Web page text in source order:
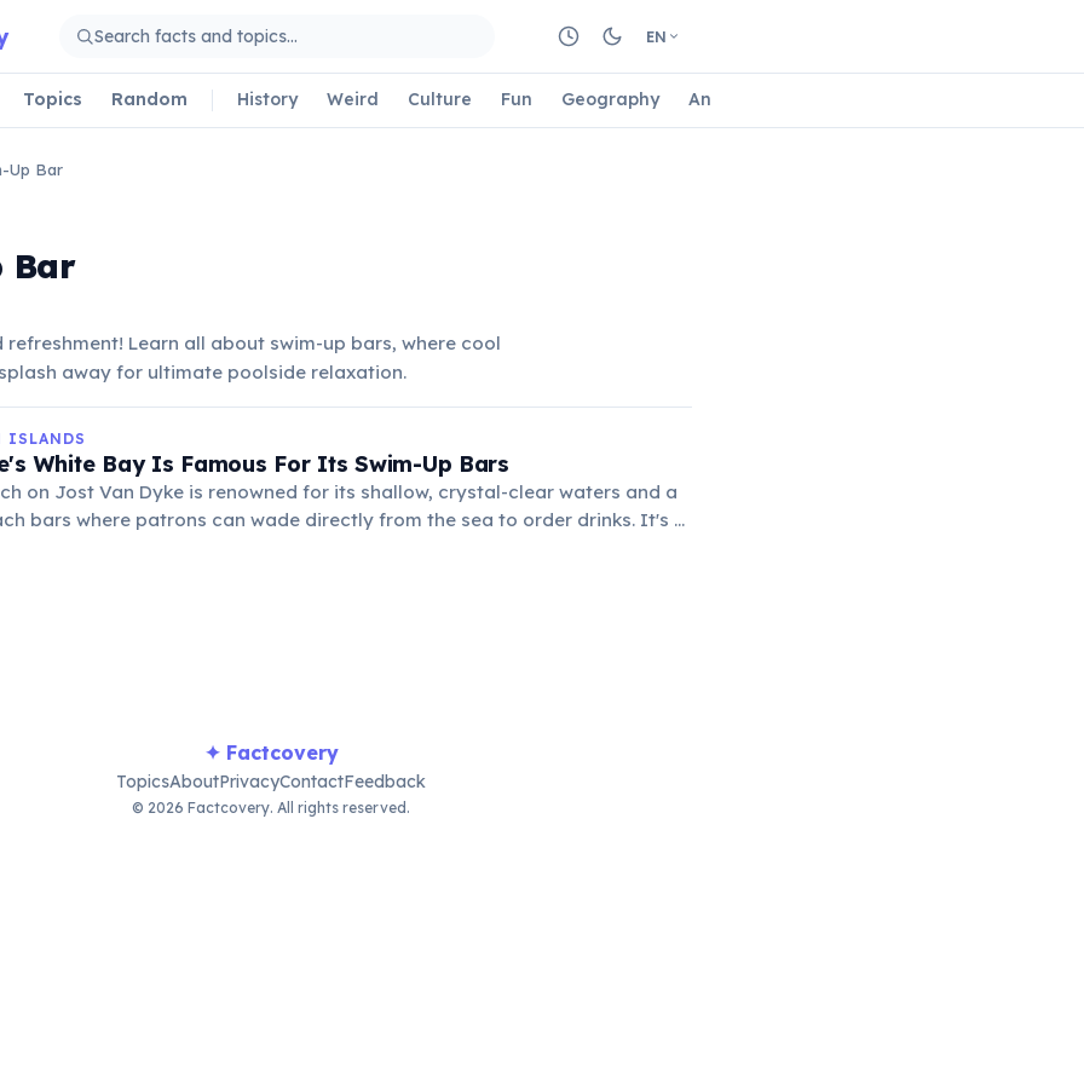
EN
Topics Random History Weird Culture Fun Geography Animals
Up Bar
Bar
refreshment! Learn all about swim-up bars, where cool
away for ultimate poolside relaxation.
White Bay Is Famous For Its Swim-Up Bars
on Jost Van Dyke is renowned for its shallow, crystal-clear waters and a
bars where patrons can wade directly from the sea to order drinks. It's a
experience, embodying relaxed Caribbean charm and endless fun.
✦ Factcovery
TopicsAboutPrivacyContactFeedback
© 2026 Factcovery. All rights reserved.